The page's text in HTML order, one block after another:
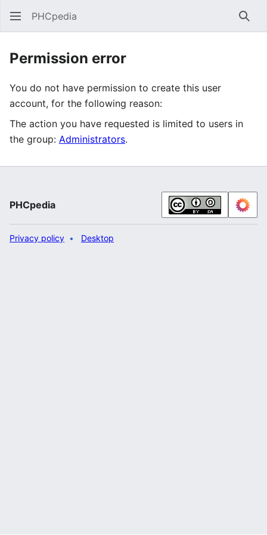
PHCpedia
Permission error
You do not have permission to create this user
account, for the following reason:
The action you have requested is limited to users in
the group: Administrators.
PHCpedia
Privacy policy Desktop